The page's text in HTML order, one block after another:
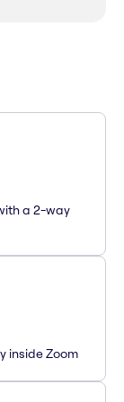
a 2-way
inside Zoom